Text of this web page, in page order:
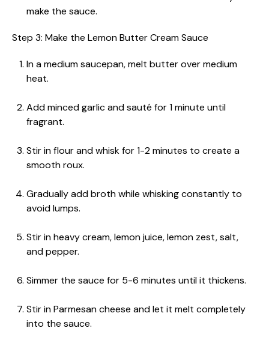
make the sauce.
Step 3: Make the Lemon Butter Cream Sauce
In a medium saucepan, melt butter over medium
heat.
Add minced garlic and sauté for 1 minute until
fragrant.
Stir in flour and whisk for 1-2 minutes to create a
smooth roux.
Gradually add broth while whisking constantly to
avoid lumps.
Stir in heavy cream, lemon juice, lemon zest, salt,
and pepper.
Simmer the sauce for 5-6 minutes until it thickens.
Stir in Parmesan cheese and let it melt completely
into the sauce.